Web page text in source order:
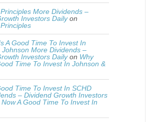
More Dividends –
Investors Dailyon
A Good Time To Invest In
Johnson More Dividends –
Investors Dailyon Why
Time To Invest In Johnson &
Time To Invest In SCHD
– Dividend Growth Investors
Now A Good Time To Invest In